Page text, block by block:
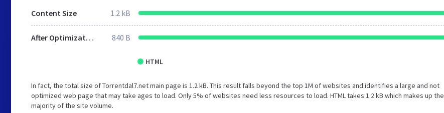
Content Size 1.2 kB
After Optimization 840 B
HTML
In fact, the total size of Torrentdal7.net main page is 1.2 kB. This result falls beyond the top 1M of websites and identifies a large and not
optimized web page that may take ages to load. Only 5% of websites need less resources to load. HTML takes 1.2 kB which makes up the
majority of the site volume.